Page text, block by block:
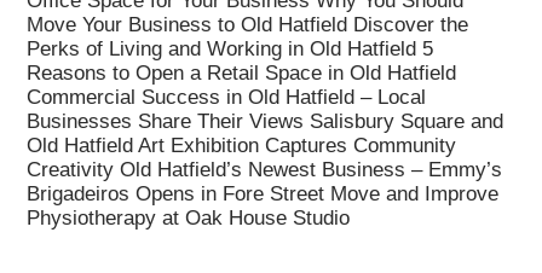
Move Your Business to Old Hatfield Discover the
Perks of Living and Working in Old Hatfield 5
Reasons to Open a Retail Space in Old Hatfield
Commercial Success in Old Hatfield – Local
Businesses Share Their Views Salisbury Square and
Old Hatfield Art Exhibition Captures Community
Creativity Old Hatfield’s Newest Business – Emmy’s
Brigadeiros Opens in Fore Street Move and Improve
Physiotherapy at Oak House Studio